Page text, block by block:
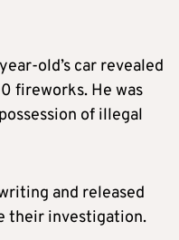
old’s car revealed
fireworks. He was
of illegal
and released
their investigation.